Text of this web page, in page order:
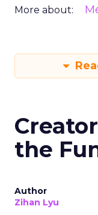
More about:
the
Author
Zihan Lyu